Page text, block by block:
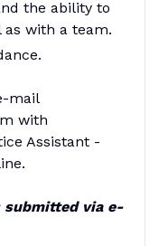
the ability to
with a team.
mail
with
Assistant -
submitted via e-